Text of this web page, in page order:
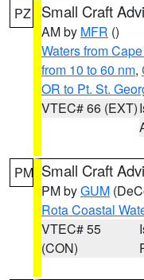
PZ Small Craft
AM by MFR ()
Waters from
from 10 to 60 nm,
OR to Pt. St.
VTEC# 66 (EXT)
PM Small Craft
PM byGUM
Rota Coastal
VTEC# 55
(CON)